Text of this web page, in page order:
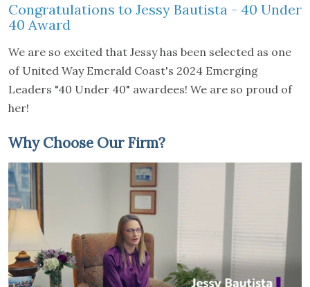
Congratulations to Jessy Bautista - 40 Under
40 Award
We are so excited that Jessy has been selected as one
of United Way Emerald Coast's 2024 Emerging
Leaders "40 Under 40" awardees! We are so proud of
her!
Why Choose Our Firm?